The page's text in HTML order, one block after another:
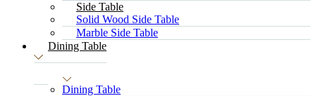
Side Table
Solid Wood Side Table
Marble Side Table
Dining Table
Dining Table